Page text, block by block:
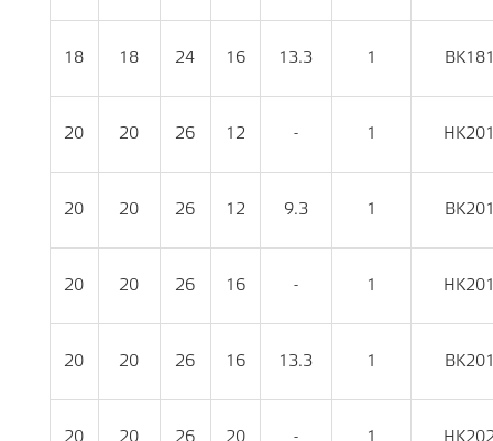
18 18 24 16 13.3 1
20 20 26 12 - 1
20 20 26 12 9.3 1
20 20 26 16 - 1
20 20 26 16 13.3 1